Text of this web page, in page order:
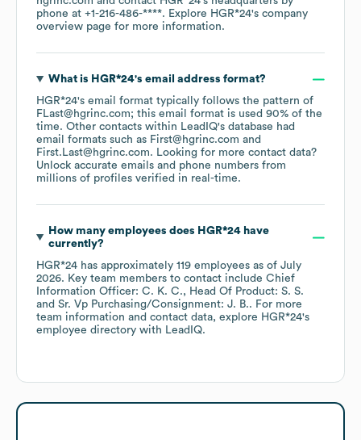
phone at +1-216-486-****. Explore HGR*24's company
overview page for more information.
What is HGR*24's email address format?
HGR*24's email format typically follows the pattern of
FLast@hgrinc.com; this email format is used 90% of the
time. Other contacts within LeadIQ's database had
email formats such as First@hgrinc.com
First.Last@hgrinc.com. Looking for more contact data?
Unlock accurate emails and phone numbers from
millions of profiles verified in real-time.
How many employees does HGR*24have
currently?
HGR*24 has approximately 119 employees as of July
2026. Key team members to contact include Chief
Information Officer: C. K. C.
Head Of Product: S. S.
Sr. Vp Purchasing/Consignment: J. B.. For more
team information and contact data, explore HGR*24's
employee directory with LeadIQ.